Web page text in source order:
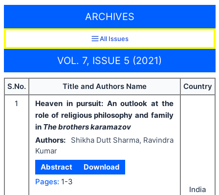
ARCHIVES
All Issues
VOL. 7, ISSUE 5 (2021)
S.No. Title and Authors Name
Country
1
Heaven in pursuit: An outlook at the
role of religious philosophy and family
in The brothers karamazov
Authors:
Shikha Dutt Sharma, Ravindra
Kumar
Abstract
Download
Pages: 1-3
India